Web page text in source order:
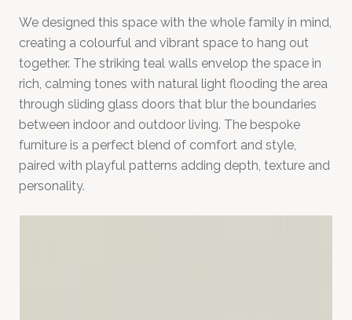
We designed this space with the whole family in mind,
creating a colourful and vibrant space to hang out
together. The striking teal walls envelop the space in
rich, calming tones with natural light flooding the area
through sliding glass doors that blur the boundaries
between indoor and outdoor living. The bespoke
furniture is a perfect blend of comfort and style,
paired with playful patterns adding depth, texture and
personality.